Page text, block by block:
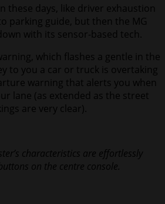
these days, like driver exhaustion
parking guide, but then the MG
with its sensor-based tech.
which flashes a gentle in the
to you a car or truck is overtaking
warning that alerts you when
lane (as extended as the street
are very clear).
characteristics are effortlessly
on the centre console.